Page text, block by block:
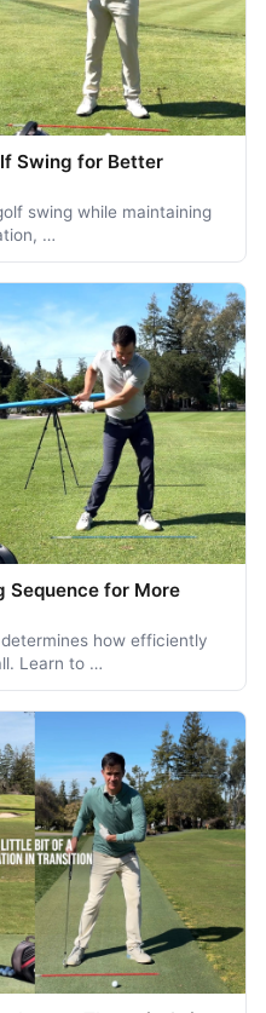
Swing for Better
swing while maintaining
…
Sequence for More
how efficiently
Learn to …